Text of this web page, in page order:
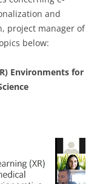
and
project manager of
below:
Environments for